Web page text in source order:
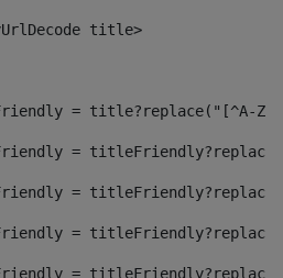
title>
= title?replace("[^A-
=
=
=
=